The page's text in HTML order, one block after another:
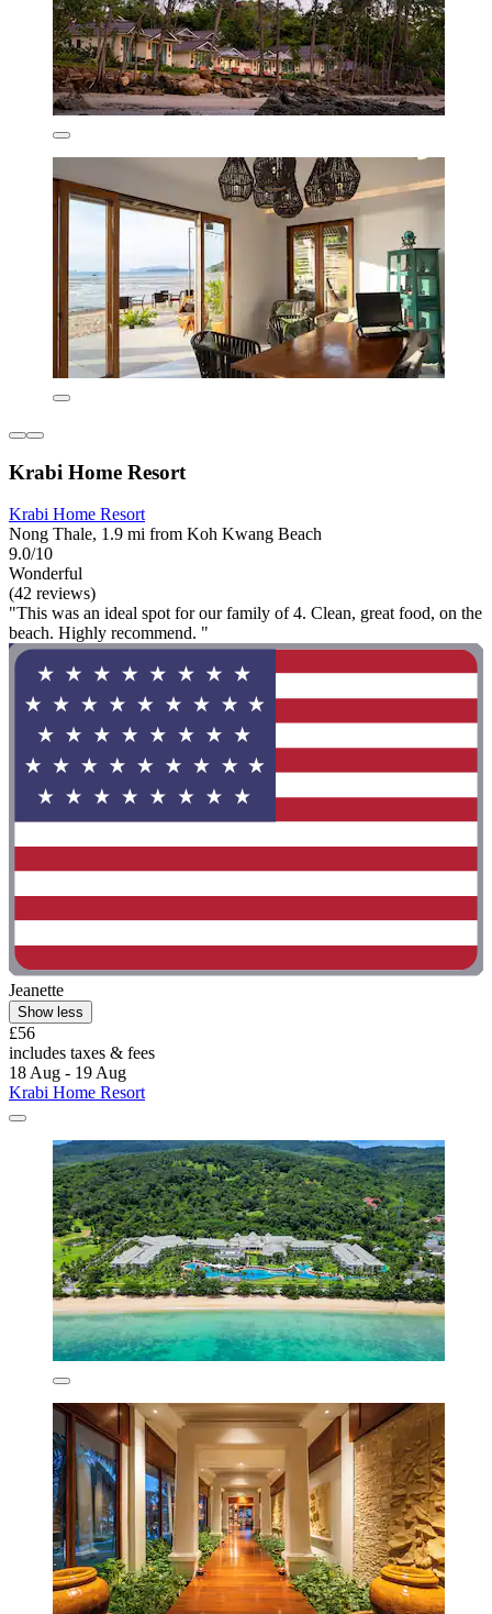
Krabi Home Resort
Krabi Home Resort
Nong Thale, 1.9 mi from Koh Kwang Beach
9.0/10
Wonderful
(42 reviews)
"This was an ideal spot for our family of 4. Clean, great food, on the
beach. Highly recommend. "
Jeanette
Show less
£56
includes taxes & fees
18 Aug - 19 Aug
Krabi Home Resort